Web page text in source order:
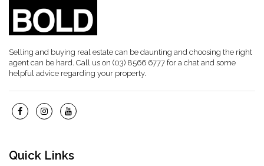
Selling and buying real estate can be daunting and choosing the right
agent can be hard. Call us on (03) 8566 6777 for a chat and some
helpful advice regarding your property.
Quick Links